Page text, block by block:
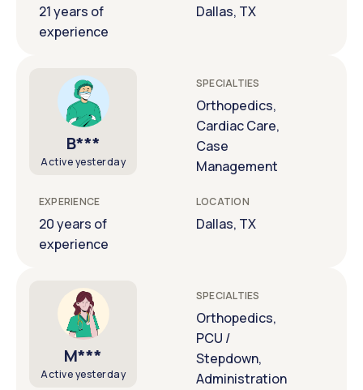
21 years of
experience
Dallas, TX
B***
Active yesterday
SPECIALTIES
Orthopedics,
Cardiac Care,
Case
Management
EXPERIENCE
20 years of
experience
LOCATION
Dallas, TX
M***
Active yesterday
SPECIALTIES
Orthopedics,
PCU /
Stepdown,
Administration